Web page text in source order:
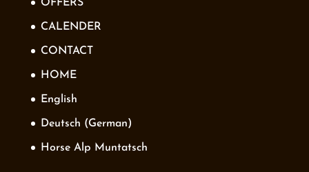
OFFERS
CALENDER
CONTACT
HOME
English
Deutsch (German)
Horse Alp Muntatsch